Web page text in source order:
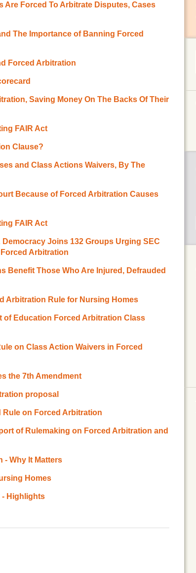
Are Forced To Arbitrate Disputes, Cases
The Importance of Banning Forced
Forced Arbitration
Saving Money On The Backs Of Their
FAIR Act
Clause?
and Class Actions Waivers, By The
Because of Forced Arbitration Causes
FAIR Act
Joins 132 Groups Urging SEC
Arbitration
Benefit Those Who Are Injured, Defrauded
Arbitration Rule for Nursing Homes
of Education Forced Arbitration Class
on Class Action Waivers in Forced
the 7th Amendment
proposal
on Forced Arbitration
of Rulemaking on Forced Arbitration and
- Why It Matters
Homes
- Highlights